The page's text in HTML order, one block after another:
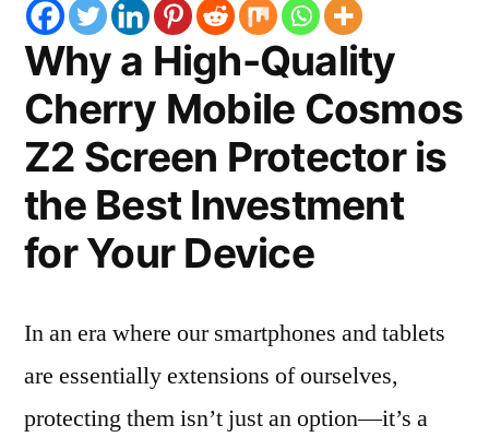
Why a High-Quality
Cherry Mobile Cosmos
Z2 Screen Protector is
the Best Investment
for Your Device
In an era where our smartphones and tablets
are essentially extensions of ourselves,
protecting them isn’t just an option—it’s a